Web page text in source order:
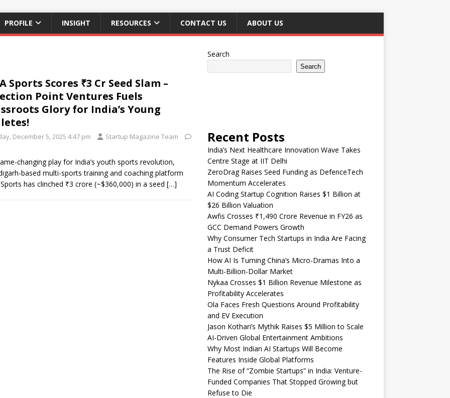
PROFILE INSIGHT RESOURCES CONTACT US ABOUT US
Sports Scores ₹3 Cr Seed Slam –
Point Ventures Fuels
Glory for India’s Young
December 5, 2025 4:47 pm
Startup Magazine Team
changing play for India’s youth sports revolution,
based multi-sports training and coaching platform
has clinched ₹3 crore (~$360,000) in a seed […]
Search
Search
Recent Posts
India’s Next Healthcare Innovation Wave Takes
Centre Stage at IIT Delhi
ZeroDrag Raises Seed Funding as DefenceTech
Momentum Accelerates
AI Coding Startup Cognition Raises $1 Billion at
$26 Billion Valuation
Awfis Crosses ₹1,490 Crore Revenue in FY26 as
GCC Demand Powers Growth
Why Consumer Tech Startups in India Are Facing
a Trust Deficit
How AI Is Turning China’s Micro-Dramas Into a
Multi-Billion-Dollar Market
Nykaa Crosses $1 Billion Revenue Milestone as
Profitability Accelerates
Ola Faces Fresh Questions Around Profitability
and EV Execution
Jason Kothari’s Mythik Raises $5 Million to Scale
AI-Driven Global Entertainment Ambitions
Why Most Indian AI Startups Will Become
Features Inside Global Platforms
The Rise of “Zombie Startups” in India: Venture-
Funded Companies That Stopped Growing but
Refuse to Die